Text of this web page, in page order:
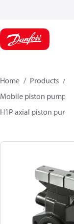
Home Products
Mobile piston pumps
H1P axial piston pumps